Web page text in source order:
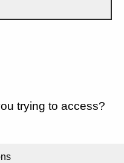
trying to access?